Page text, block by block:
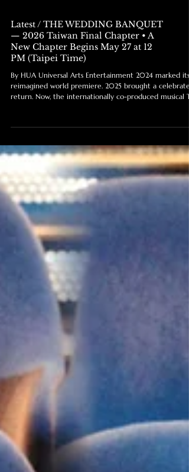
Latest / THE WEDDING BANQUET
— 2026 Taiwan Final Chapter • A
New Chapter Begins May 27 at 12
PM (Taipei Time)
By HUA Universal Arts Entertainment 2024 marked its
Wedding Banquet enters its final chapter in Taiwan.
a story of family, identity, love, and belonging that
resonates across generations and cultures. In 2026, the
production returns to National Theater for its final full
engagement in Taiwan before beginning its next